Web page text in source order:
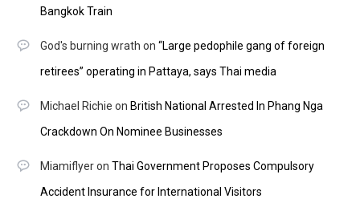
Bangkok Train
God's burning wrath on “Large pedophile gang of foreign
retirees” operating in Pattaya, says Thai media
Michael Richie on British National Arrested In Phang Nga
Crackdown On Nominee Businesses
Miamiflyeron Thai Government Proposes Compulsory
Accident Insurance for International Visitors